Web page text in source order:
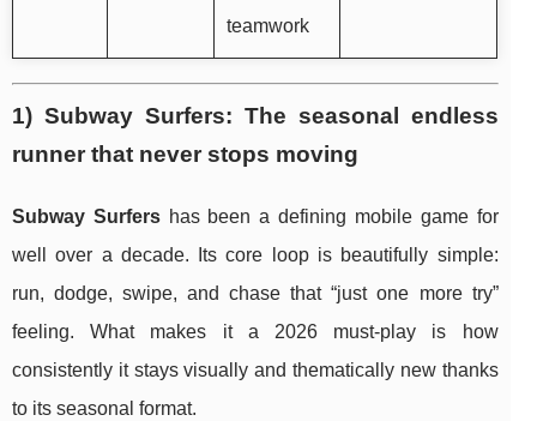
teamwork
1) Subway Surfers: The seasonal endless
runner that never stops moving
Subway Surfershas been a defining mobile game for
well over a decade. Its core loop is beautifully simple:
run, dodge, swipe, and chase that “just one more try”
feeling. What makes it a 2026 must-play is how
consistently it stays visually and thematically new thanks
to its seasonal format.